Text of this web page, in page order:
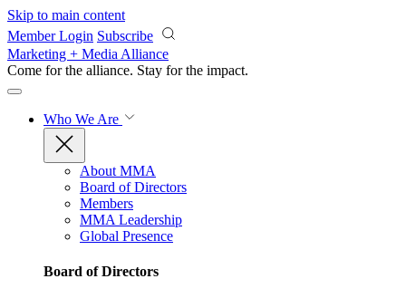
Skip to main content
Member Login Subscribe
Marketing + Media Alliance
Come for the alliance. Stay for the impact.
Who We Are
About MMA
Board of Directors
Members
MMA Leadership
Global Presence
Board of Directors